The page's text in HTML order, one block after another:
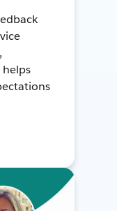
helps